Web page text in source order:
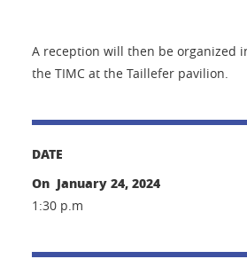
A reception will then be organized
the TIMC at the Taillefer pavilion.
DATE
On January 24, 2024
1:30 p.m